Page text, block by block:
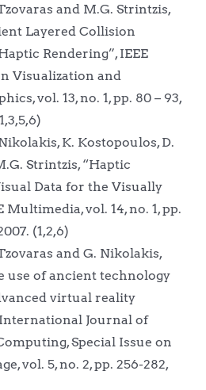
and M.G. Strintzis,
Layered Collision
Rendering”, IEEE
Visualization and
vol. 13, no. 1, pp. 80 – 93,
K. Kostopoulos, D.
Strintzis, “Haptic
Data for the Visually
Multimedia, vol. 14, no. 1, pp.
(1,2,6)
and G. Nikolakis,
use of ancient technology
virtual reality
Journal of
Special Issue on
vol. 5, no. 2, pp. 256-282,